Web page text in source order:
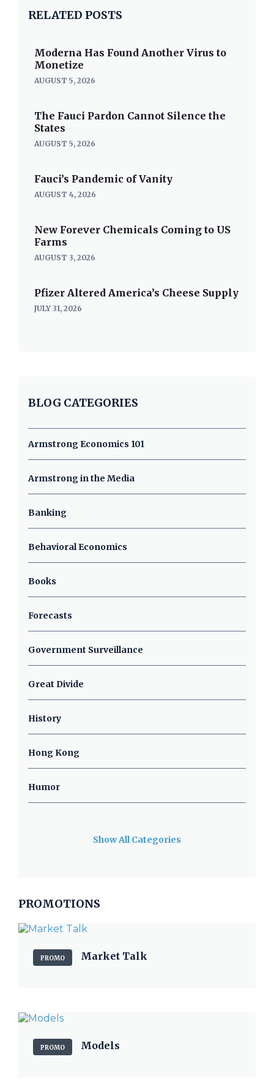
RELATED POSTS
Moderna Has Found Another Virus to
Monetize
AUGUST 5, 2026
The Fauci Pardon Cannot Silence the
States
AUGUST 5, 2026
Fauci’s Pandemic of Vanity
AUGUST 4, 2026
New Forever Chemicals Coming to US
Farms
AUGUST 3, 2026
Pfizer Altered America’s Cheese Supply
JULY 31, 2026
BLOG CATEGORIES
Armstrong Economics 101
Armstrong in the Media
Banking
Behavioral Economics
Books
Forecasts
Government Surveillance
Great Divide
History
Hong Kong
Humor
Show All Categories
PROMOTIONS
PROMO Market Talk
PROMO Models